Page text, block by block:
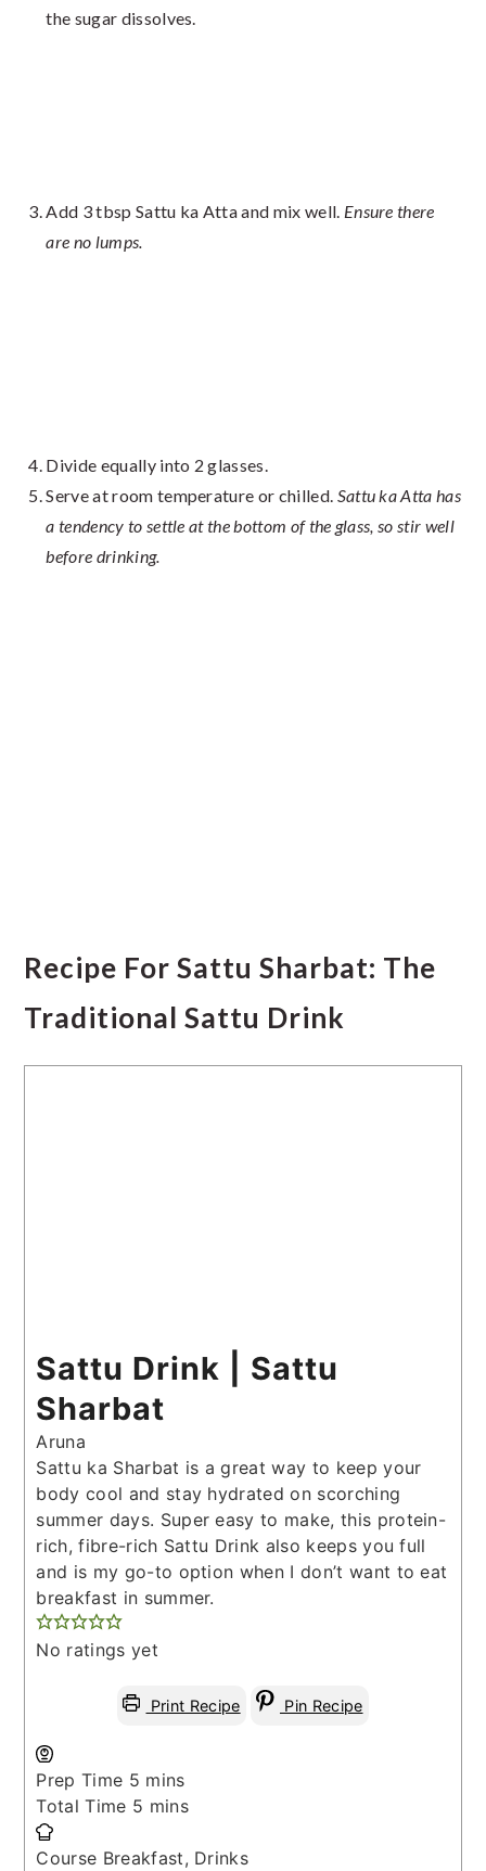
the sugar dissolves.
Add 3 tbsp Sattu ka Atta and mix well. Ensure there
are no lumps.
Divide equally into 2 glasses.
Serve at room temperature or chilled. Sattu ka Atta has
a tendency to settle at the bottom of the glass, so stir well
before drinking.
Recipe For Sattu Sharbat: The
Traditional Sattu Drink
Sattu Drink | Sattu
Sharbat
Aruna
Sattu ka Sharbat is a great way to keep your
body cool and stay hydrated on scorching
summer days. Super easy to make, this protein-
rich, fibre-rich Sattu Drink also keeps you full
and is my go-to option when I don’t want to eat
breakfast in summer.
No ratings yet
Print Recipe Pin Recipe
Prep Time 5minutes
mins
Total Time 5 minutes
mins
Course Breakfast, Drinks